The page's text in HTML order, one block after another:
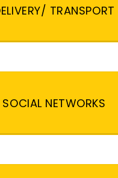
TRANSPORT
SOCIAL NETWORKS